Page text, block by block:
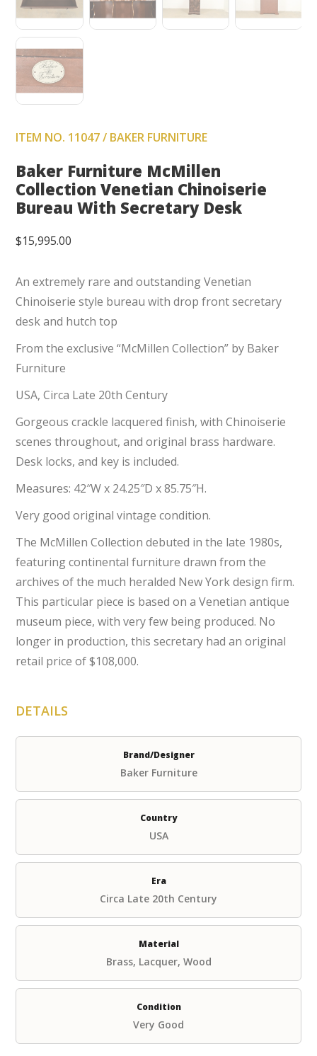
ITEM NO. 11047 / BAKER FURNITURE
Baker Furniture McMillen
Collection Venetian Chinoiserie
Bureau With Secretary Desk
$15,995.00
An extremely rare and outstanding Venetian
Chinoiserie style bureau with drop front secretary
desk and hutch top
From the exclusive “McMillen Collection” by Baker
Furniture
USA, Circa Late 20th Century
Gorgeous crackle lacquered finish, with Chinoiserie
scenes throughout, and original brass hardware.
Desk locks, and key is included.
Measures: 42″W x 24.25″D x 85.75″H.
Very good original vintage condition.
The McMillen Collection debuted in the late 1980s,
featuring continental furniture drawn from the
archives of the much heralded New York design firm.
This particular piece is based on a Venetian antique
museum piece, with very few being produced. No
longer in production, this secretary had an original
retail price of $108,000.
DETAILS
Brand/Designer
Baker Furniture
Country
USA
Era
Circa Late 20th Century
Material
Brass, Lacquer, Wood
Condition
Very Good